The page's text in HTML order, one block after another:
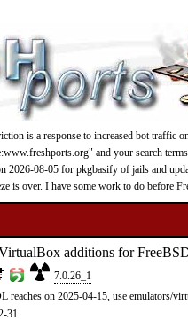
is a response to increased bot traffic
and your search
2026-08-05 for pkgbasify of jails and
is over. I have some work to do before
additions for
7.0.26_1
reaches on 2025-04-15, use emulators/
31